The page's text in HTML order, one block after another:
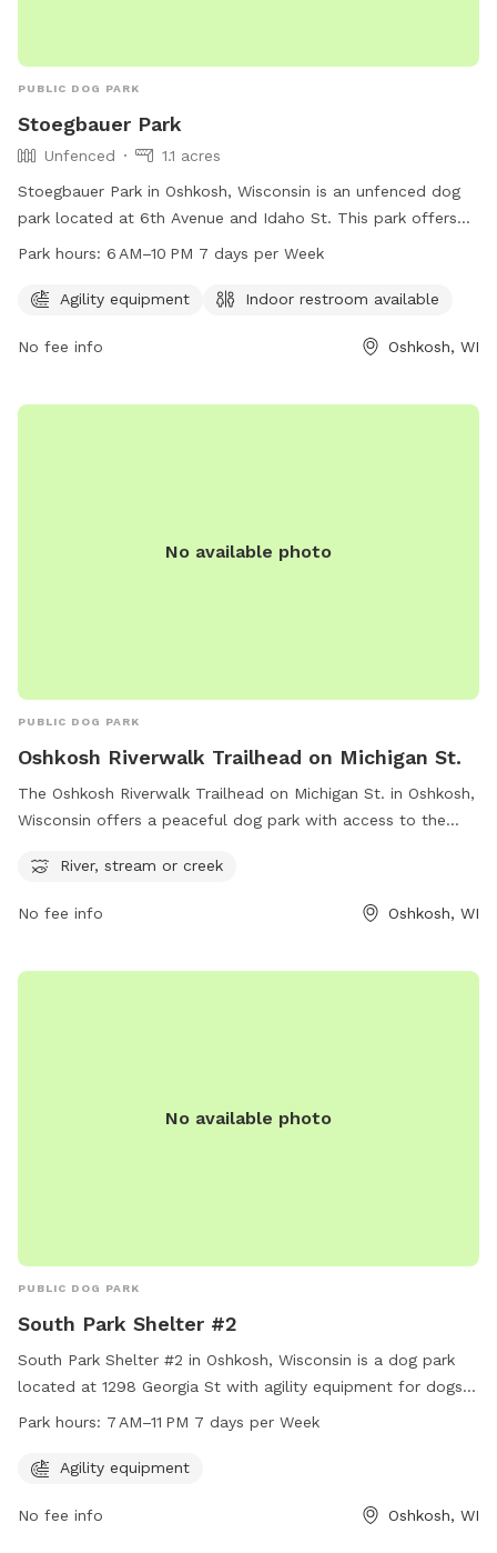
PUBLIC DOG PARK
Stoegbauer Park
Unfenced
1.1 acres
Stoegbauer Park in Oshkosh, Wisconsin is an unfenced dog
park located at 6th Avenue and Idaho St. This park offers
agility equipment for dogs to enjoy and an indoor restroom
week, this park provides a safe and fun environment for
Park hours: 6 AM–10 PM 7 days per Week
Agility equipment Indoor restroom available
No fee info Oshkosh, WI
No available photo
PUBLIC DOG PARK
Oshkosh Riverwalk Trailhead on Michigan St.
The Oshkosh Riverwalk Trailhead on Michigan St. in Oshkosh,
Wisconsin offers a peaceful dog park with access to the
Riverwalk, this park provides a serene environment for dogs
and water features, it is the perfect spot for dogs to enjoy
River, stream or creek
No fee info Oshkosh, WI
No available photo
PUBLIC DOG PARK
South Park Shelter #2
South Park Shelter #2 in Oshkosh, Wisconsin is a dog park
located at 1298 Georgia St with agility equipment for dogs
to enjoy. The park is open from 7 AM to 11 PM, every day of
for more information.
Park hours: 7 AM–11 PM 7 days per Week
Agility equipment
No fee info Oshkosh, WI